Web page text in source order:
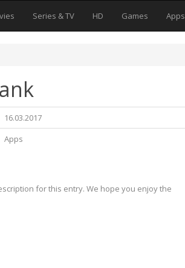
Series & TV HD Games Apps
16.03.2017
Apps
for this entry. We hope you enjoy the